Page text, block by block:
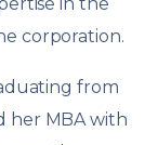
corporation.
from
her MBA with